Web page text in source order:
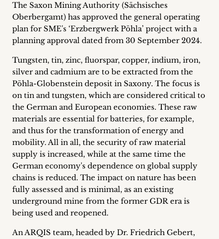
Career
+
Blog
&
Podcasts
+
Team
Philosophy
Press
inquiries
The Saxon Mining Authority (Sächsisches
Oberbergamt) has approved the general operating
plan for SME's ‘Erzbergwerk Pöhla’ project with a
planning approval dated from 30 September 2024.
Tungsten, tin, zinc, fluorspar, copper, indium, iron,
silver and cadmium are to be extracted from the
Pöhla-Globenstein deposit in Saxony. The focus is
on tin and tungsten, which are considered critical to
the German and European economies. These raw
materials are essential for batteries, for example,
and thus for the transformation of energy and
mobility. All in all, the security of raw material
supply is increased, while at the same time the
German economy's dependence on global supply
chains is reduced. The impact on nature has been
fully assessed and is minimal, as an existing
underground mine from the former GDR era is
being used and reopened.
An ARQIS team, headed by Dr. Friedrich Gebert,